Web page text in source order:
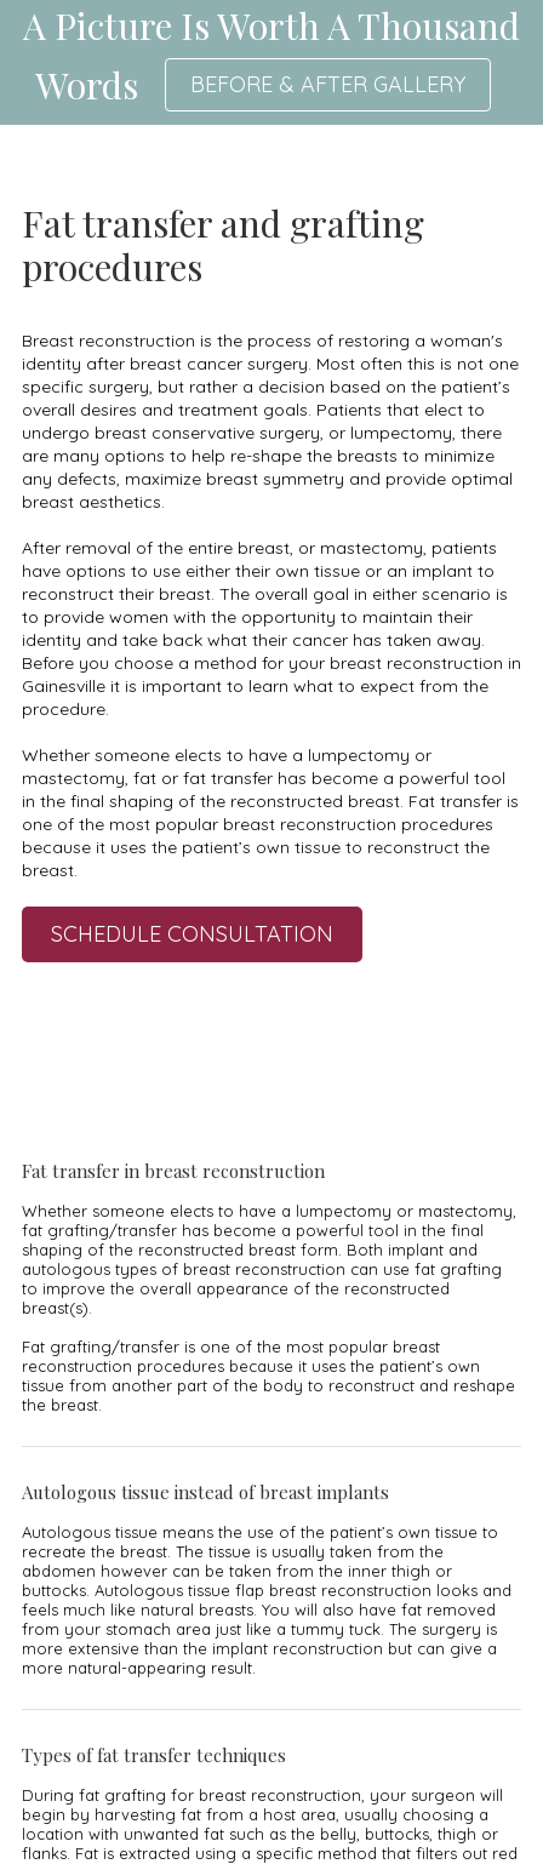
A Picture Is Worth A Thousand
Words
BEFORE & AFTER GALLERY
Fat transfer and grafting
procedures
Breast reconstruction is the process of restoring a woman's
identity after breast cancer surgery. Most often this is not one
specific surgery, but rather a decision based on the patient’s
overall desires and treatment goals. Patients that elect to
undergo breast conservative surgery, or lumpectomy, there
are many options to help re-shape the breasts to minimize
any defects, maximize breast symmetry and provide optimal
breast aesthetics.
After removal of the entire breast, or mastectomy, patients
have options to use either their own tissue or an implant to
reconstruct their breast. The overall goal in either scenario is
to provide women with the opportunity to maintain their
identity and take back what their cancer has taken away.
Before you choose a method for your breast reconstruction in
Gainesville it is important to learn what to expect from the
procedure.
Whether someone elects to have a lumpectomy or
mastectomy, fat or fat transfer has become a powerful tool
in the final shaping of the reconstructed breast. Fat transfer is
one of the most popular breast reconstruction procedures
because it uses the patient’s own tissue to reconstruct the
breast.
SCHEDULE CONSULTATION
Fat transfer in breast reconstruction
Whether someone elects to have a lumpectomy or mastectomy,
fat grafting/transfer has become a powerful tool in the final
shaping of the reconstructed breast form. Both implant and
autologous types of breast reconstruction can use fat grafting
to improve the overall appearance of the reconstructed
breast(s).
Fat grafting/transfer is one of the most popular breast
reconstruction procedures because it uses the patient’s own
tissue from another part of the body to reconstruct and reshape
the breast.
Autologous tissue instead of breast implants
Autologous tissue means the use of the patient’s own tissue to
recreate the breast. The tissue is usually taken from the
abdomen however can be taken from the inner thigh or
buttocks. Autologous tissue flap breast reconstruction looks and
feels much like natural breasts. You will also have fat removed
from your stomach area just like a tummy tuck. The surgery is
more extensive than the implant reconstruction but can give a
more natural-appearing result.
Types of fat transfer techniques
During fat grafting for breast reconstruction, your surgeon will
begin by harvesting fat from a host area, usually choosing a
location with unwanted fat such as the belly, buttocks, thigh or
flanks. Fat is extracted using a specific method that filters out red